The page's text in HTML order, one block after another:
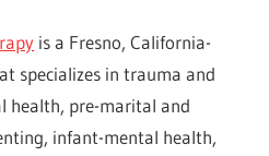
is a Fresno, California-
specializes in trauma and
health, pre-marital and
infant-mental health,